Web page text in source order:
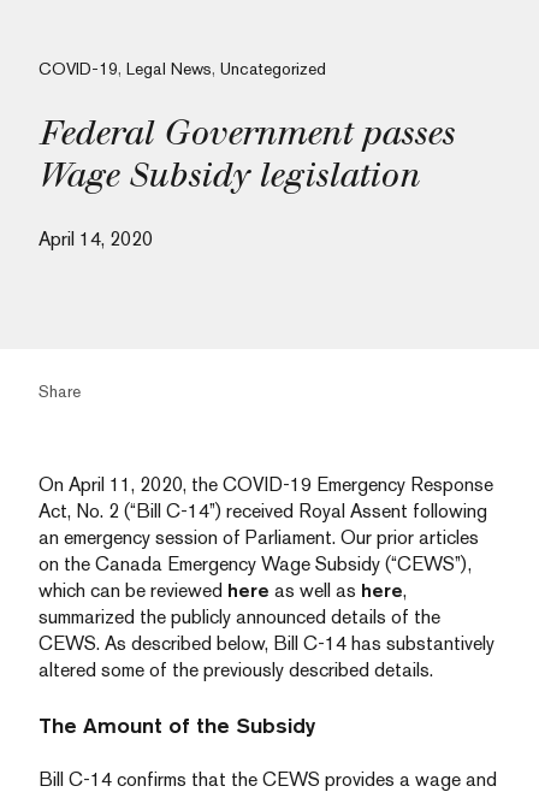
COVID-19, Legal News, Uncategorized
Federal Government passes
Wage Subsidy legislation
April 14, 2020
Share
On April 11, 2020, the COVID-19 Emergency Response
Act, No. 2 (“Bill C-14”) received Royal Assent following
an emergency session of Parliament. Our prior articles
on the Canada Emergency Wage Subsidy (“CEWS”),
which can be reviewed here as well as here,
summarized the publicly announced details of the
CEWS. As described below, Bill C-14 has substantively
altered some of the previously described details.
The Amount of the Subsidy
Bill C-14 confirms that the CEWS provides a wage and